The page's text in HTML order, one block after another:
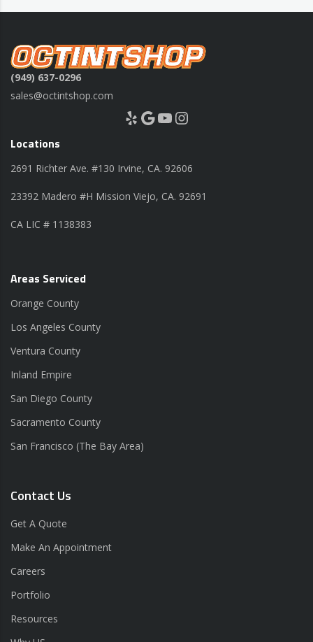
(949) 637-0296
sales@octintshop.com
Yelp Google YouTube Instagram
Locations
2691 Richter Ave. #130 Irvine, CA. 92606
23392 Madero #H Mission Viejo, CA. 92691
CA LIC # 1138383
Areas Serviced
Orange County
Los Angeles County
Ventura County
Inland Empire
San Diego County
Sacramento County
San Francisco (The Bay Area)
Contact Us
Get A Quote
Make An Appointment
Careers
Portfolio
Resources